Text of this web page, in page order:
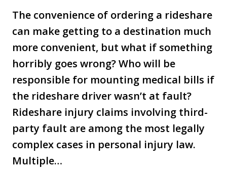
The convenience of ordering a rideshare
can make getting to a destination much
more convenient, but what if something
horribly goes wrong? Who will be
responsible for mounting medical bills if
the rideshare driver wasn’t at fault?
Rideshare injury claims involving third-
party fault are among the most legally
complex cases in personal injury law.
Multiple…